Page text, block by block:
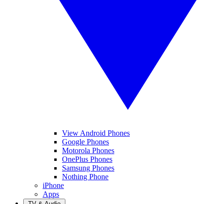
View Android Phones
Google Phones
Motorola Phones
OnePlus Phones
Samsung Phones
Nothing Phone
iPhone
Apps